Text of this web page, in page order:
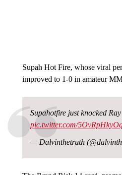
Supah Hot Fire, whose viral
improved to 1-0 in amateur
Supahotfire just knocked
pic.twitter.com/
— Dalvinthetruth